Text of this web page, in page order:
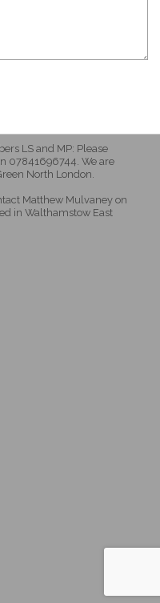
LS and MP: Please
07841696744. We are
North London.
Matthew Mulvaney on
in Walthamstow East